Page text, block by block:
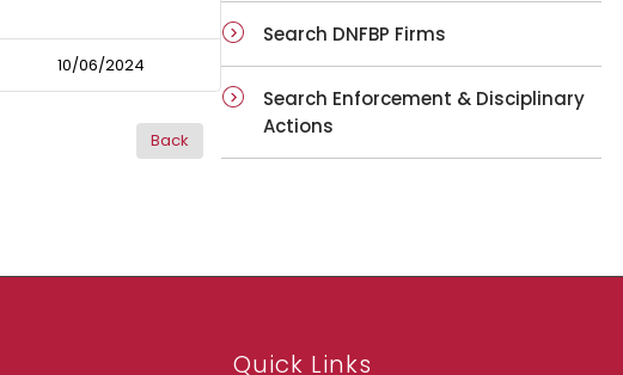
10/06/2024
Search DNFBP Firms
Search Enforcement & Disciplinary
Actions
Quick Links